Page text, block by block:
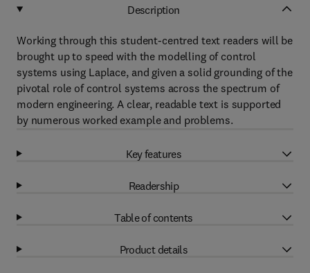
Description
Working through this student-centred text readers will be
brought up to speed with the modelling of control
systems using Laplace, and given a solid grounding of the
pivotal role of control systems across the spectrum of
modern engineering. A clear, readable text is supported
by numerous worked example and problems.
Key features
Readership
Table of contents
Product details